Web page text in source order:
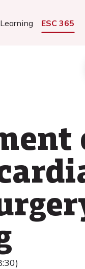
ESC 365